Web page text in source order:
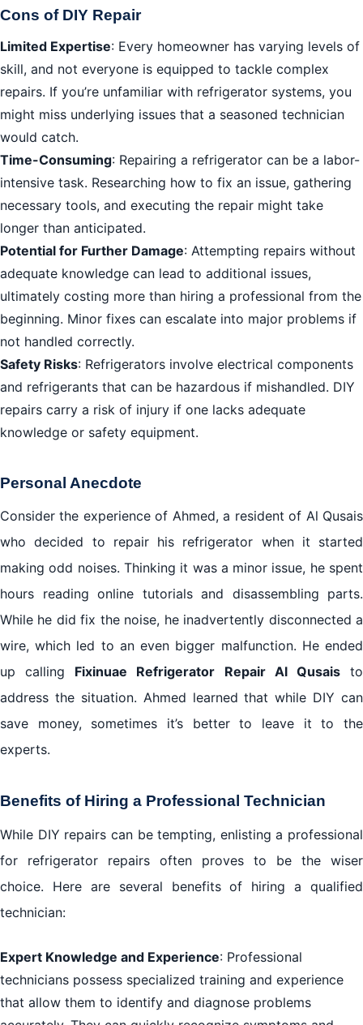
Cons of DIY Repair
Limited Expertise: Every homeowner has varying levels of
skill, and not everyone is equipped to tackle complex
repairs. If you’re unfamiliar with refrigerator systems, you
might miss underlying issues that a seasoned technician
would catch.
Time-Consuming: Repairing a refrigerator can be a labor-
intensive task. Researching how to fix an issue, gathering
necessary tools, and executing the repair might take
longer than anticipated.
Potential for Further Damage: Attempting repairs without
adequate knowledge can lead to additional issues,
ultimately costing more than hiring a professional from the
beginning. Minor fixes can escalate into major problems if
not handled correctly.
Safety Risks: Refrigerators involve electrical components
and refrigerants that can be hazardous if mishandled. DIY
repairs carry a risk of injury if one lacks adequate
knowledge or safety equipment.
Personal Anecdote
Consider the experience of Ahmed, a resident of Al Qusais
who decided to repair his refrigerator when it started
making odd noises. Thinking it was a minor issue, he spent
hours reading online tutorials and disassembling parts.
While he did fix the noise, he inadvertently disconnected a
wire, which led to an even bigger malfunction. He ended
up calling Fixinuae Refrigerator Repair Al Qusaisto
address the situation. Ahmed learned that while DIY can
save money, sometimes it’s better to leave it to the
experts.
Benefits of Hiring a Professional Technician
While DIY repairs can be tempting, enlisting a professional
for refrigerator repairs often proves to be the wiser
choice. Here are several benefits of hiring a qualified
technician:
Expert Knowledge and Experience: Professional
technicians possess specialized training and experience
that allow them to identify and diagnose problems